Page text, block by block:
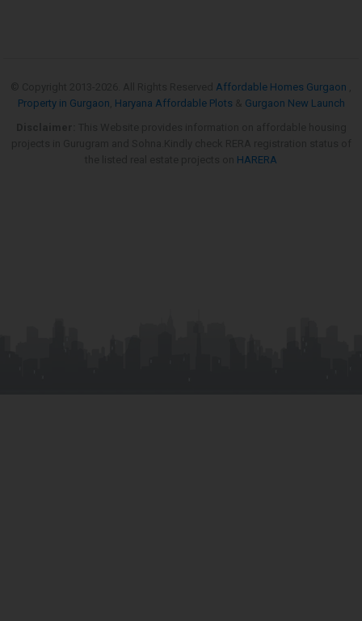
Affordable Homes Gurgaon
Property in Gurgaon Haryana Affordable Plots
Gurgaon New Launch
HARERA